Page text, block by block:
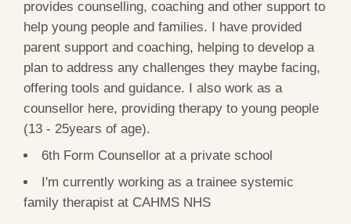
provides counselling, coaching and other support to
help young people and families. I have provided
parent support and coaching, helping to develop a
plan to address any challenges they maybe facing,
offering tools and guidance. I also work as a
counsellor here, providing therapy to young people
(13 - 25years of age).
6th Form Counsellor at a private school
I'm currently working as a trainee systemic
family therapist at CAHMS NHS